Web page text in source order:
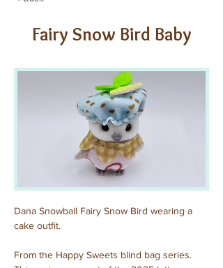
Fairy Snow Bird Baby
Dana Snowball Fairy Snow Bird wearing a
cake outfit.
From the Happy Sweets blind bag series.